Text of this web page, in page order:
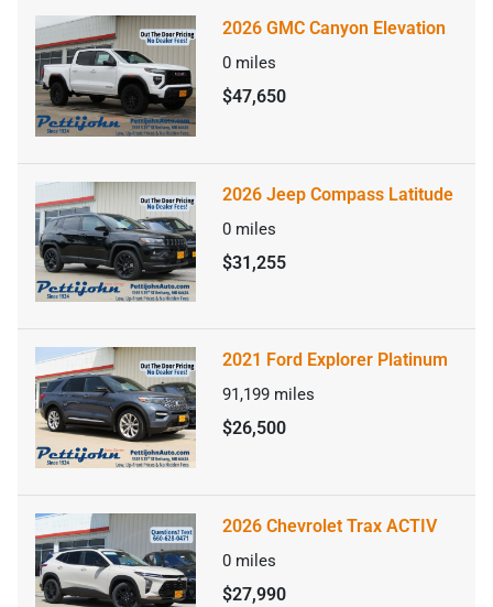
2026 GMC Canyon Elevation
0 miles
$47,650
2026 Jeep Compass Latitude
0 miles
$31,255
2021 Ford Explorer Platinum
91,199 miles
$26,500
2026 Chevrolet Trax ACTIV
0 miles
$27,990